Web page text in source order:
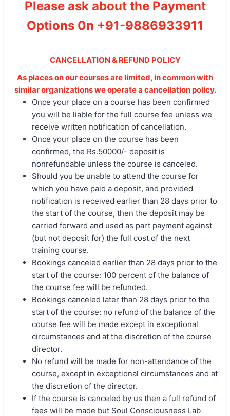
Please ask about the Payment
Options 0n +91-9886933911
CANCELLATION & REFUND POLICY
As places on our courses are limited, in common with
similar organizations we operate a cancellation policy.
Once your place on a course has been confirmed
you will be liable for the full course fee unless we
receive written notification of cancellation.
Once your place on the course has been
confirmed, the Rs.50000/- deposit is
nonrefundable unless the course is canceled.
Should you be unable to attend the course for
which you have paid a deposit, and provided
notification is received earlier than 28 days prior to
the start of the course, then the deposit may be
carried forward and used as part payment against
(but not deposit for) the full cost of the next
training course.
Bookings canceled earlier than 28 days prior to the
start of the course: 100 percent of the balance of
the course fee will be refunded.
Bookings canceled later than 28 days prior to the
start of the course: no refund of the balance of the
course fee will be made except in exceptional
circumstances and at the discretion of the course
director.
No refund will be made for non-attendance of the
course, except in exceptional circumstances and at
the discretion of the director.
If the course is canceled by us then a full refund of
fees will be made but Soul Consciousness Lab